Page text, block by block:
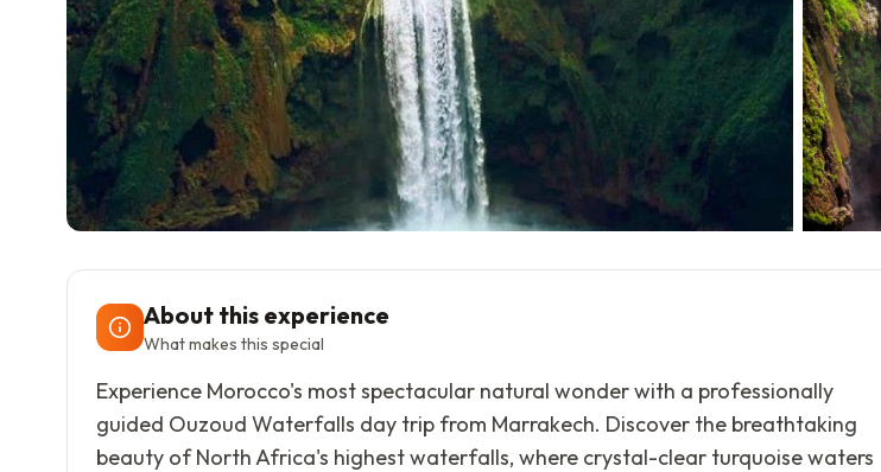
About this experience
What makes this special
Experience Morocco's most spectacular natural wonder with a professionally
guided Ouzoud Waterfalls day trip from Marrakech. Discover the breathtaking
beauty of North Africa's highest waterfalls, where crystal-clear turquoise waters